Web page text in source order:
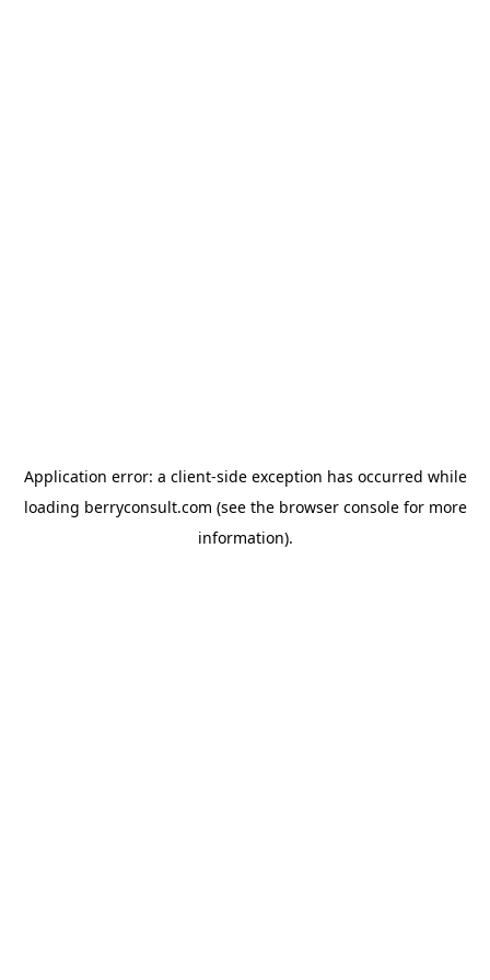
Application error: a client-side exception has occurred while
loading berryconsult.com (see the browser consolefor more
information).